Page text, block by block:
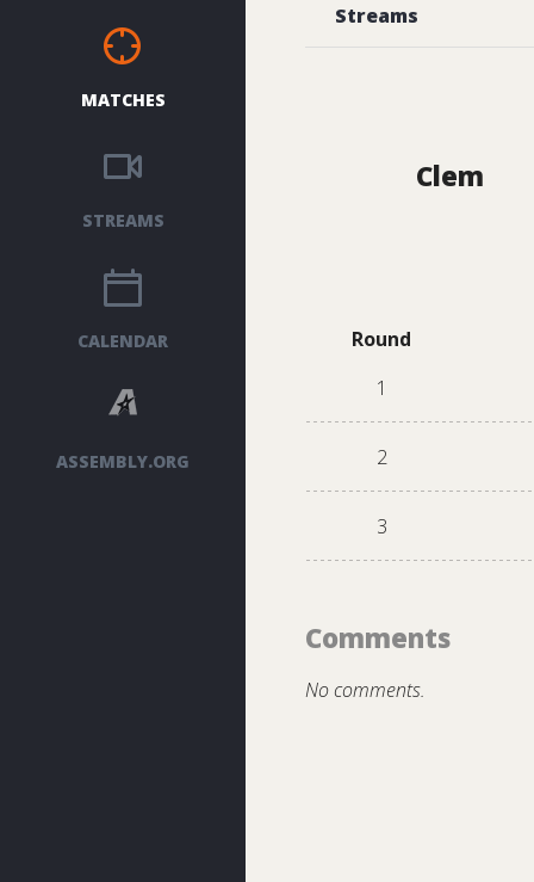
MATCHES
STREAMS
CALENDAR
ASSEMBLY.ORG
Streams
Clem
Round
1
2
3
Comments
No comments.